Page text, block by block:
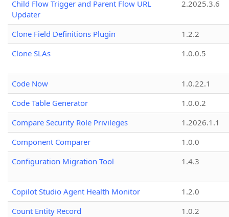
Child Flow Trigger and Parent Flow URL
Updater
2.2025.3.6
Clone Field Definitions Plugin
1.2.2
Clone SLAs
1.0.0.5
Code Now
1.0.22.1
Code Table Generator
1.0.0.2
Compare Security Role Privileges
1.2026.1.1
Component Comparer
1.0.0
Configuration Migration Tool
1.4.3
Copilot Studio Agent Health Monitor
1.2.0
Count Entity Record
1.0.2